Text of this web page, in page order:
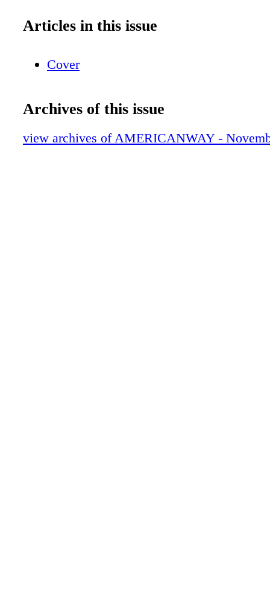
BOS * * BOS *
Articles in this issue
Cover
Archives of this issue
view archives of AMERICANWAY -